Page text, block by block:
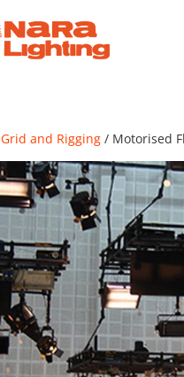
Grid and Rigging/ Motorised